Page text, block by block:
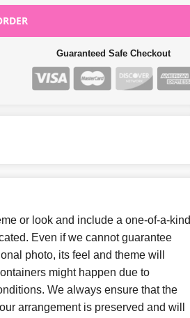
Guaranteed Safe Checkout
or look and include a one-of-a-kind
Even if we cannot guarantee
photo, its feel and theme will
might happen due to
We always ensure that the
arrangement is preserved and will